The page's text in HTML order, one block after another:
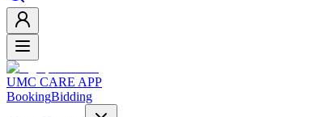
UMC CARE APP
BookingBidding